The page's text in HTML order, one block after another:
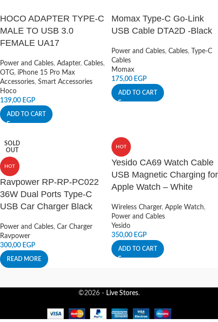
HOCO ADAPTER TYPE-C
MALE TO USB 3.0
FEMALE UA17
Power and Cables, Adapter, Cables,
OTG, iPhone 15 Pro Max
Accessories, Smart Accessories
Hoco
139,00 EGP
ADD TO CART
Momax Type-C Go-Link
USB Cable DTA2D -Black
Power and Cables, Cables,
Type-C
Cables
Momax
175,00 EGP
ADD TO CART
SOLD
OUT
HOT
Ravpower RP-RP-PC022
36W Dual Ports Type-C
USB Car Charger Black
Power and Cables, Car Charger
Ravpower
300,00 EGP
READ MORE
HOT
Yesido CA69 Watch Cable
USB Magnetic Charging for
Apple Watch – White
Wireless Charger, Apple Watch,
Power and Cables
Yesido
350,00 EGP
ADD TO CART
©2026 - Live Stores.